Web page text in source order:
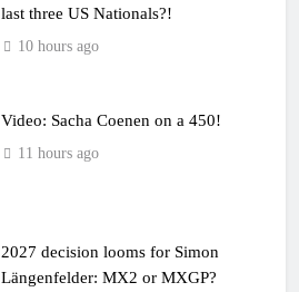
last three US Nationals?!
10 hours ago
Video: Sacha Coenen on a 450!
11 hours ago
2027 decision looms for Simon
Längenfelder: MX2 or MXGP?